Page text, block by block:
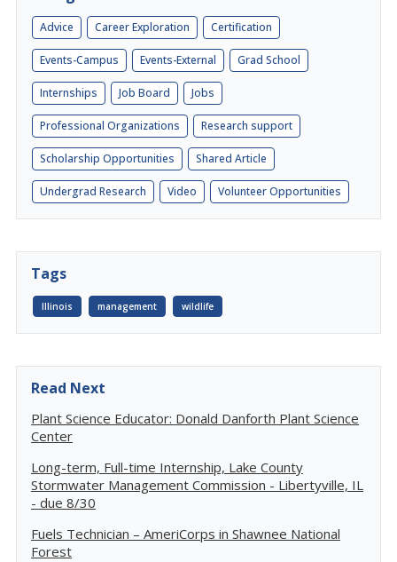
Advice Career Exploration Certification
Events-Campus Events-External Grad School
Internships Job Board Jobs
Professional Organizations Research support
Scholarship Opportunities Shared Article
Undergrad Research Video Volunteer Opportunities
Tags
Illinois management wildlife
Read Next
Plant Science Educator: Donald Danforth Plant Science
Center
Long-term, Full-time Internship, Lake County
Stormwater Management Commission - Libertyville, IL
- due 8/30
Fuels Technician – AmeriCorps in Shawnee National
Forest